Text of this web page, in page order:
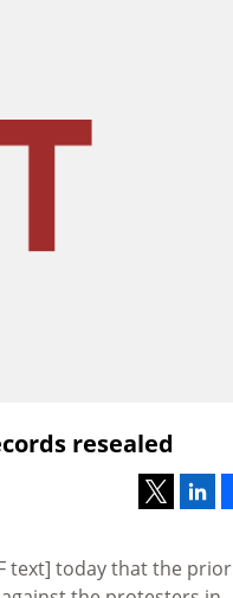
resealed
text] today that the prior